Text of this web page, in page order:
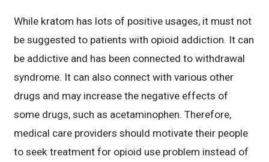
While kratom has lots of positive usages, it must not
be suggested to patients with opioid addiction. It can
be addictive and has been connected to withdrawal
syndrome. It can also connect with various other
drugs and may increase the negative effects of
some drugs, such as acetaminophen. Therefore,
medical care providers should motivate their people
to seek treatment for opioid use problem instead of